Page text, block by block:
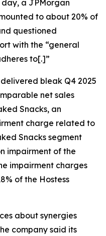
a JPMorgan
to about 20% of
questioned
with the “general
to[.]”
bleak Q4 2025
net sales
Snacks, an
charge related to
Snacks segment
impairment of the
impairment charges
of the Hostess
about synergies
company said its